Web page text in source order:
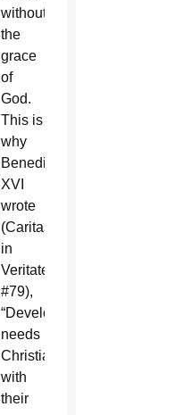
without
the
grace
of
God.
This is
why
Benedict
XVI
wrote
(Caritas
in
Veritate,
#79),
“Development
needs
Christians
with
their